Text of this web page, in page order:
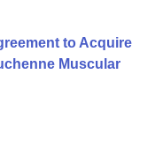
to Acquire
Muscular